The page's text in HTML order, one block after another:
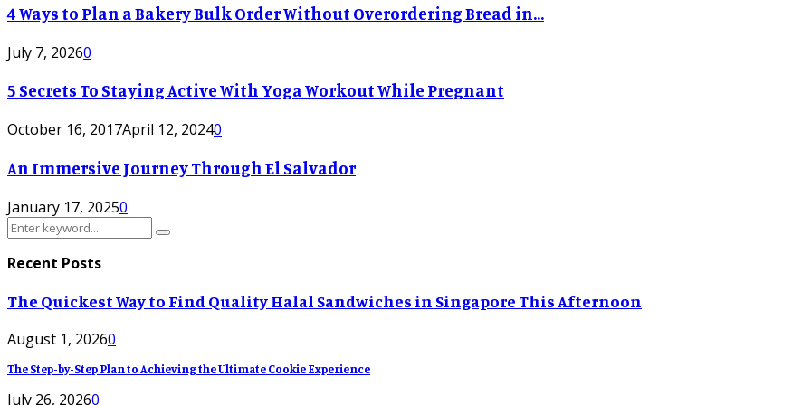
4 Ways to Plan a Bakery Bulk Order Without Overordering Bread in...
July 7, 20260
5 Secrets To Staying Active With Yoga Workout While Pregnant
October 16, 2017April 12, 20240
An Immersive Journey Through El Salvador
January 17, 20250
Search
for:
Search
Recent Posts
The Quickest Way to Find Quality Halal Sandwiches in Singapore This Afternoon
August 1, 20260
The Step-by-Step Plan to Achieving the Ultimate Cookie Experience
July 26, 20260